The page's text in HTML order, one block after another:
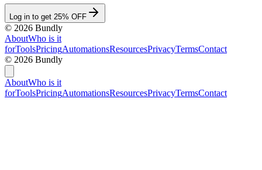
Log in to get 25% OFF
© 2026 Bundly
AboutWho is it
forToolsPricingAutomationsResourcesPrivacyTermsContact
© 2026 Bundly
AboutWho is it
forToolsPricingAutomationsResourcesPrivacyTermsContact